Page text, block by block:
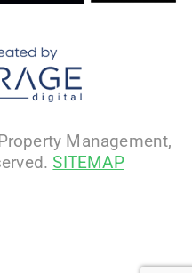
Management,
SITEMAP